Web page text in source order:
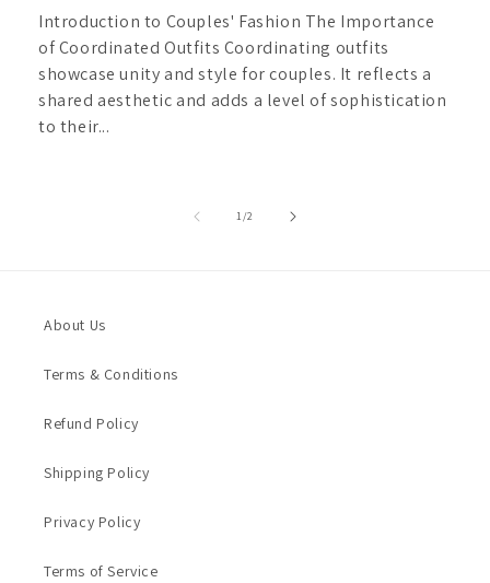
Introduction to Couples' Fashion The Importance
of Coordinated Outfits Coordinating outfits
showcase unity and style for couples. It reflects a
shared aesthetic and adds a level of sophistication
to their...
1/of2
About Us
Terms & Conditions
Refund Policy
Shipping Policy
Privacy Policy
Terms of Service